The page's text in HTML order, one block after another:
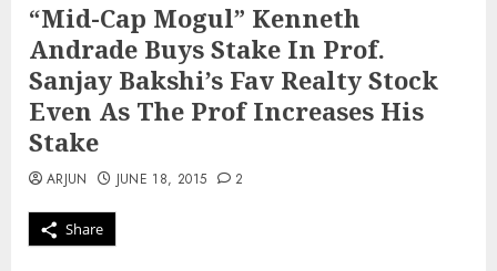
“Mid-Cap Mogul” Kenneth
Andrade Buys Stake In Prof.
Sanjay Bakshi’s Fav Realty Stock
Even As The Prof Increases His
Stake
Share
ARJUN JUNE 18, 2015 2